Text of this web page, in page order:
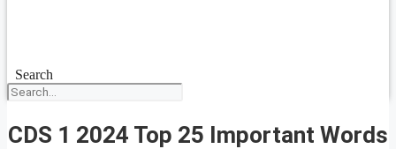
Search
CDS 1 2024 Top 25 Important Words